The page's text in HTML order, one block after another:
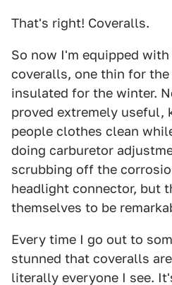
That's right! Coveralls.
So now I'm equipped
coveralls, one thin for the
insulated for the winter.
proved extremely useful,
people clothes clean
doing carburetor
scrubbing off the
headlight connector, but
themselves to be
Every time I go out to
stunned that coveralls
literally everyone I see.